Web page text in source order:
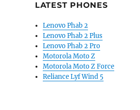
LATEST PHONES
Lenovo Phab 2
Lenovo Phab 2 Plus
Lenovo Phab 2 Pro
Motorola Moto Z
Motorola Moto Z Force
Reliance Lyf Wind 5